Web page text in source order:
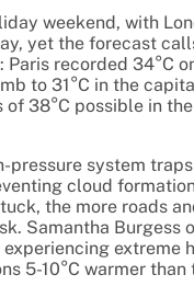
weekend, with
yet the forecast
recorded 34°C
to 31°C in the
38°C possible in
system
cloud
the more roads
Samantha Burgess
extreme
5-10°C warmer